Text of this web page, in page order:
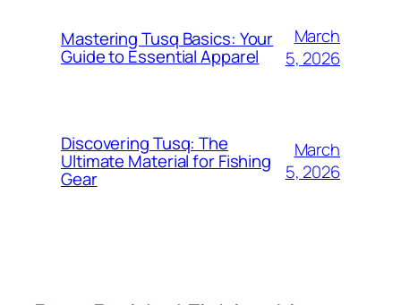
Mastering Tusq Basics: Your
Guide to Essential Apparel
March
5, 2026
Discovering Tusq: The
Ultimate Material for Fishing
Gear
March
5, 2026